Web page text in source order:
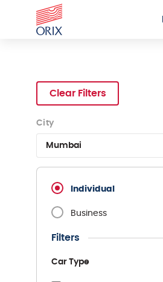
Clear Filters
City
Mumbai
Individual
Business
Filters
Car Type